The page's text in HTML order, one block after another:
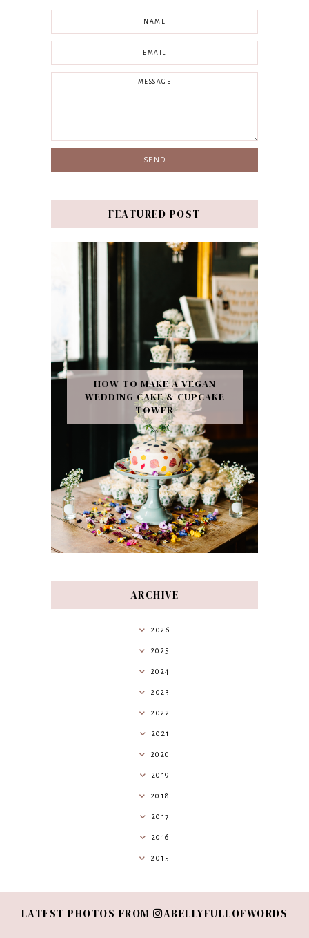
FEATURED POST
HOW TO MAKE A VEGAN
WEDDING CAKE & CUPCAKE
TOWER
ARCHIVE
2026
2025
2024
2023
2022
2021
2020
2019
2018
2017
2016
2015
LATEST PHOTOS FROM ABELLYFULLOFWORDS